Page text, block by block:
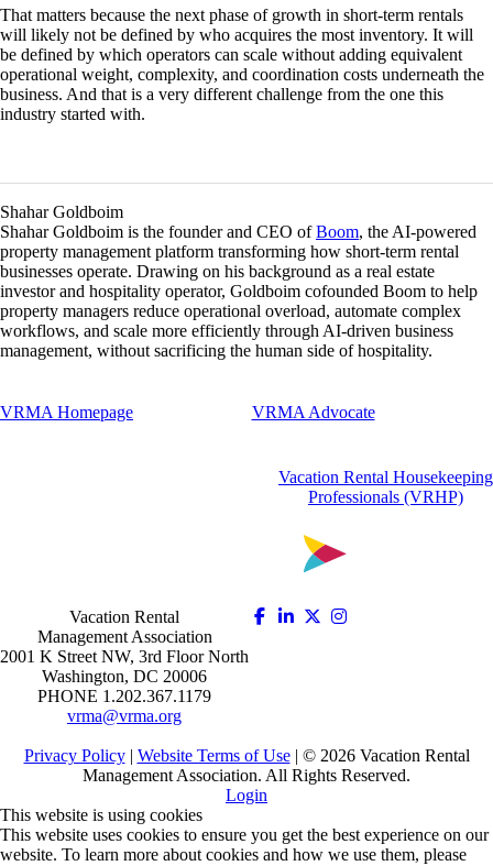
That matters because the next phase of growth in short-term rentals
will likely not be defined by who acquires the most inventory. It will
be defined by which operators can scale without adding equivalent
operational weight, complexity, and coordination costs underneath the
business. And that is a very different challenge from the one this
industry started with.
Shahar Goldboim
Shahar Goldboim is the founder and CEO ofBoom, the AI-powered
property management platform transforming how short-term rental
businesses operate. Drawing on his background as a real estate
investor and hospitality operator, Goldboim cofounded Boom to help
property managers reduce operational overload, automate complex
workflows, and scale more efficiently through AI-driven business
management, without sacrificing the human side of hospitality.
VRMA Homepage VRMA Advocate
Vacation Rental Housekeeping
Professionals (VRHP)
Vacation Rental
Management Association
2001 K Street NW, 3rd Floor North
Washington, DC 20006
PHONE 1.202.367.1179
vrma@vrma.org
Privacy Policy| Website Terms of Use| © 2026Vacation Rental
Management Association. All Rights Reserved.
Login
This website is using cookies
This website uses cookies to ensure you get the best experience on our
website. To learn more about cookies and how we use them, please